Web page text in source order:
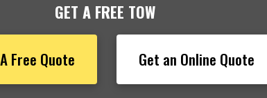
GET A FREE TOW
Free Quote Get an Online Quote